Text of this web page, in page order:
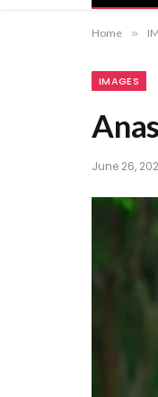
Home »
IMAGES
June 26,